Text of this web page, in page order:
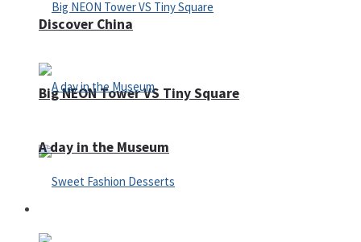
Big NEON Tower VS Tiny Square
Discover China
A day in the Museum